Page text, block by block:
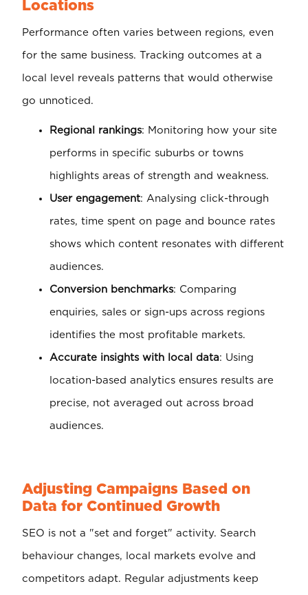
Locations
Performance often varies between regions, even
for the same business. Tracking outcomes at a
local level reveals patterns that would otherwise
go unnoticed.
Regional rankings: Monitoring how your site
performs in specific suburbs or towns
highlights areas of strength and weakness.
User engagement: Analysing click-through
rates, time spent on page and bounce rates
shows which content resonates with different
audiences.
Conversion benchmarks: Comparing
enquiries, sales or sign-ups across regions
identifies the most profitable markets.
Accurate insights with local data: Using
location-based analytics ensures results are
precise, not averaged out across broad
audiences.
Adjusting Campaigns Based on
Data for Continued Growth
SEO is not a "set and forget" activity. Search
behaviour changes, local markets evolve and
competitors adapt. Regular adjustments keep